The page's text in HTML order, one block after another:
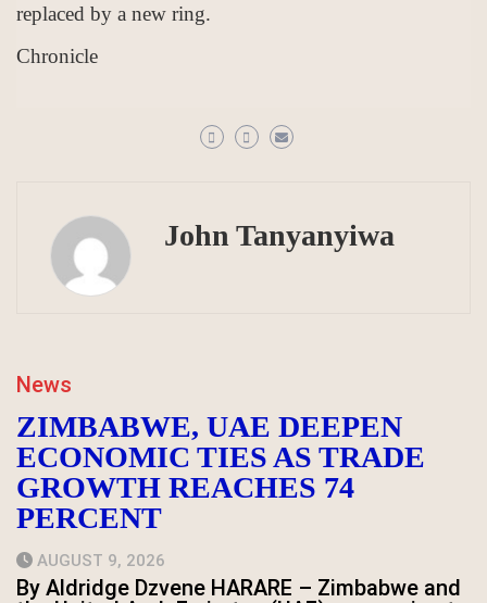
replaced by a new ring.
Chronicle
John Tanyanyiwa
News
ZIMBABWE, UAE DEEPEN
ECONOMIC TIES AS TRADE
GROWTH REACHES 74
PERCENT
AUGUST 9, 2026
By Aldridge Dzvene HARARE – Zimbabwe and